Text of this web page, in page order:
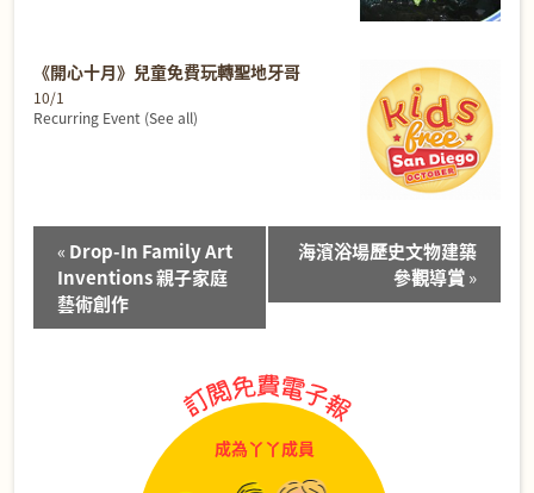
《開心十月》兒童免費玩轉聖地牙哥
10/1
Recurring Event (See all)
Event
Navigation
« Drop-In Family Art
Inventions 親子家庭
藝術創作
海濱浴場歷史文物建築
參觀導賞»
成為丫丫成員